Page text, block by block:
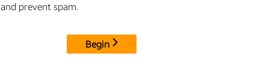
and prevent spam.
Begin